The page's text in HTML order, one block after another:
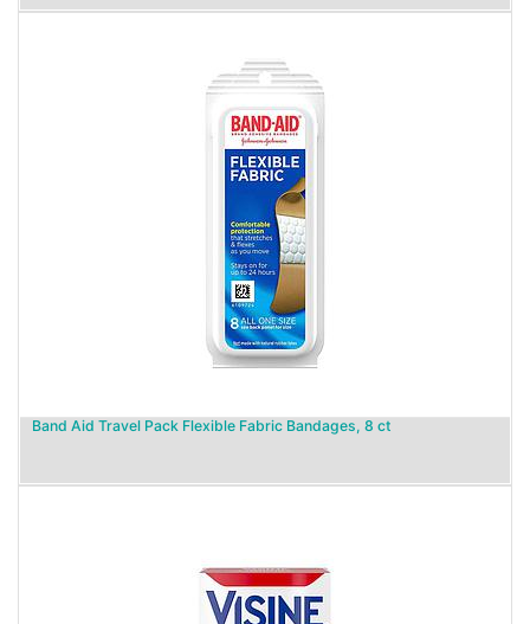
Band Aid Travel Pack Flexible Fabric Bandages, 8 ct